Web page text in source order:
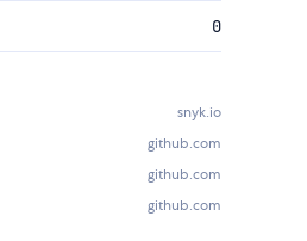
0
snyk.io
github.com
github.com
github.com